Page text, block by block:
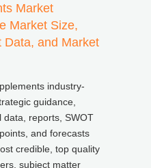
Market
Market Size,
Data, and Market
industry-
guidance,
data, reports, SWOT
and forecasts
credible, top quality
subject matter